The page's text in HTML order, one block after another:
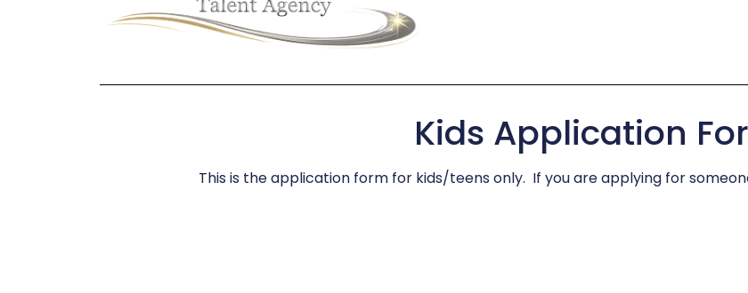
Kids Application
This is the application form for kids/teens only. If you are applying for